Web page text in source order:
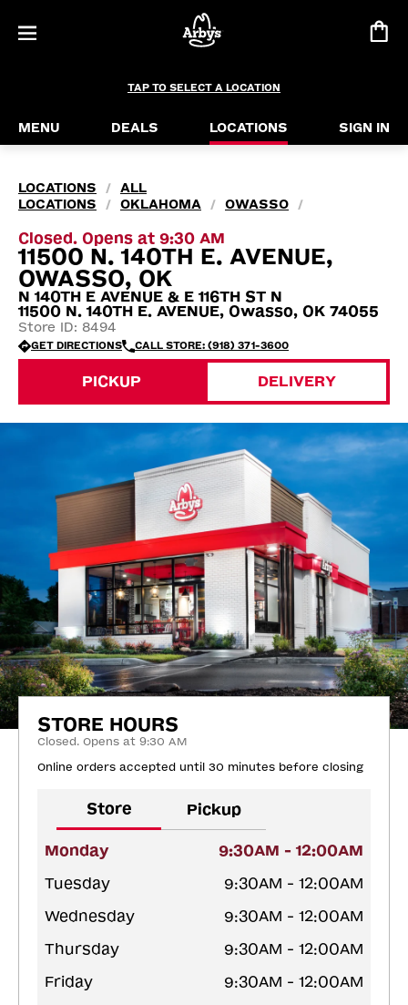
TAP TO SELECT A LOCATION
MENU DEALS LOCATIONS SIGN IN
LOCATIONS /
ALL
LOCATIONS
/ OKLAHOMA / OWASSO /
Closed. Opens at 9:30 AM
11500 N. 140TH E. AVENUE,
OWASSO, OK
N 140TH E AVENUE & E 116TH ST N
11500 N. 140TH E. AVENUE, Owasso, OK 74055
Store ID: 8494
GET DIRECTIONS CALL STORE: (918) 371-3600
PICKUP DELIVERY
STORE HOURS
Closed. Opens at 9:30 AM
Online orders accepted until 30 minutes before closing
Store Pickup
Monday
9:30AM - 12:00AM
Tuesday
9:30AM - 12:00AM
Wednesday
9:30AM - 12:00AM
Thursday
9:30AM - 12:00AM
Friday
9:30AM - 12:00AM